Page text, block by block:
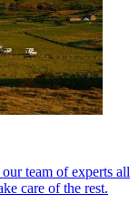
team of experts all
care of the rest.